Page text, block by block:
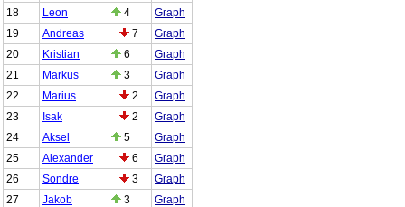
18
Leon 4
Graph
19
Andreas 7
Graph
20
Kristian 6
Graph
21
Markus 3
Graph
22
Marius 2
Graph
23
Isak 2
Graph
24
Aksel 5
Graph
25
Alexander 6
Graph
26
Sondre 3
Graph
27
Jakob 3
Graph